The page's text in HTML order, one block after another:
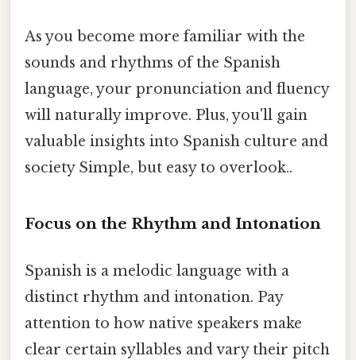
As you become more familiar with the
sounds and rhythms of the Spanish
language, your pronunciation and fluency
will naturally improve. Plus, you'll gain
valuable insights into Spanish culture and
society Simple, but easy to overlook..
Focus on the Rhythm and Intonation
Spanish is a melodic language with a
distinct rhythm and intonation. Pay
attention to how native speakers make
clear certain syllables and vary their pitch